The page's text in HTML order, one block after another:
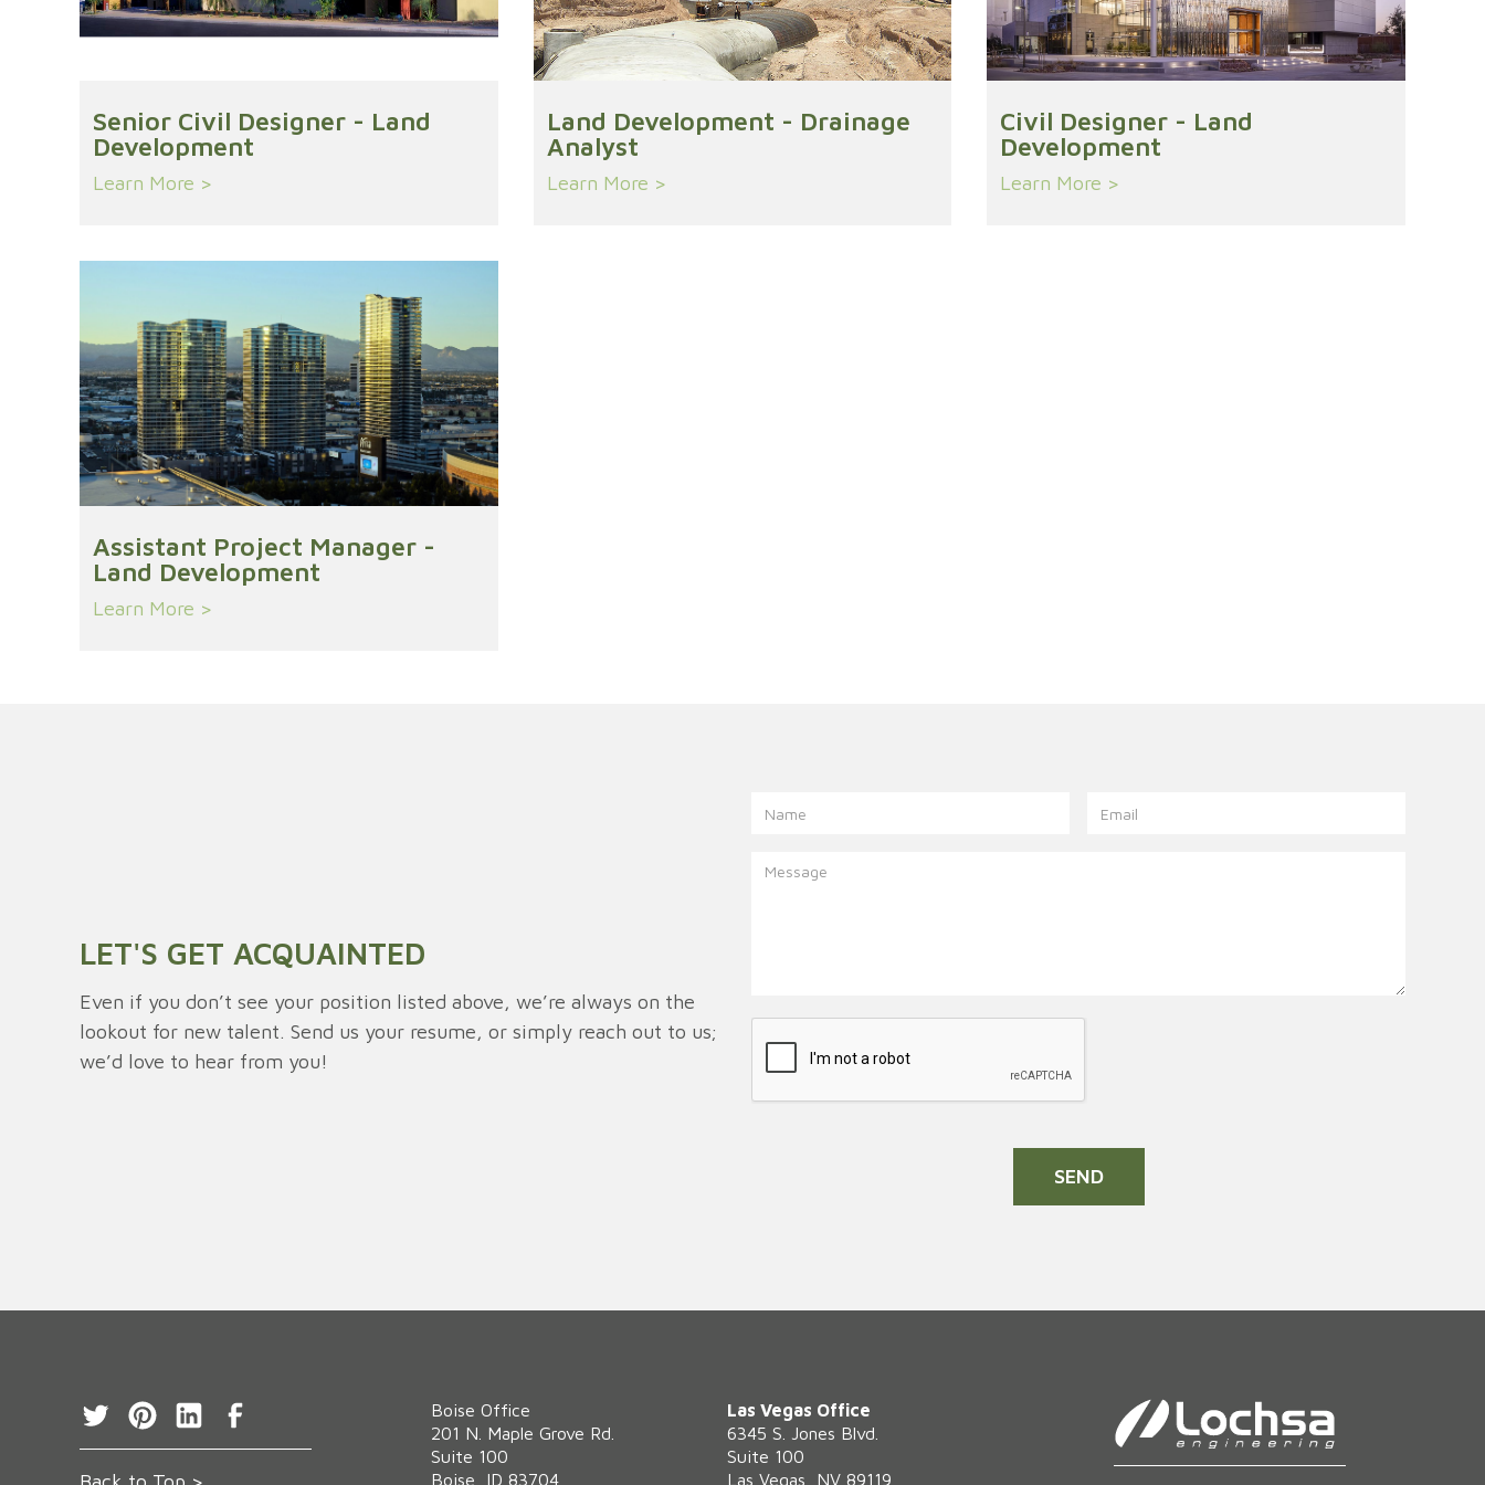
Senior Civil Designer - Land
Development
Learn More >
Land Development - Drainage
Analyst
Learn More >
Civil Designer - Land
Development
Learn More >
Assistant Project Manager -
Land Development
Learn More >
LET'S GET ACQUAINTED
Even if you don’t see your position listed above, we’re always on the
lookout for new talent. Send us your resume, or simply reach out to us;
we’d love to hear from you!
Boise Office
‍201 N. Maple Grove Rd.
Suite 100
Boise, ID 83704
Las Vegas Office
6345 S. Jones Blvd.
Suite 100
Las Vegas, NV 89119